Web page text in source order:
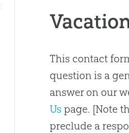
This contact
question is a
answer on our
Us page. [Note
preclude a